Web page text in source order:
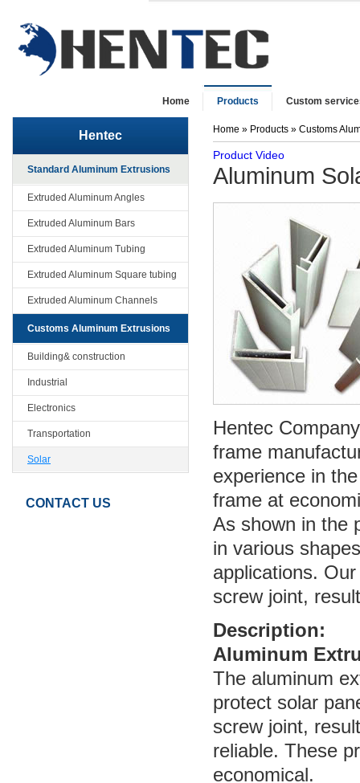
Home Products Custom
Hentec
Standard Aluminum Extrusions
Extruded Aluminum Angles
Extruded Aluminum Bars
Extruded Aluminum Tubing
Extruded Aluminum Square tubing
Extruded Aluminum Channels
Customs Aluminum Extrusions
Building& construction
Industrial
Electronics
Transportation
Solar
CONTACT US
Home » Products » Customs
Product Video
Aluminum
Hentec
frame
experience in
frame at
As shown in the
in various
applications.
screw joint,
Description:
Aluminum
The aluminum
protect solar
screw joint,
reliable. These
economical.